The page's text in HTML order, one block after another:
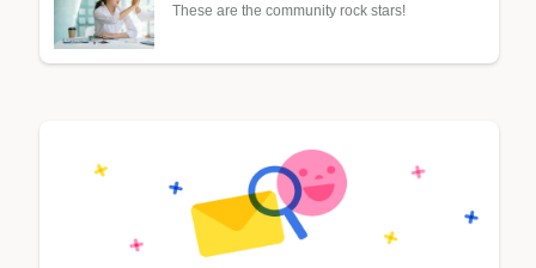
These are the community rock stars!